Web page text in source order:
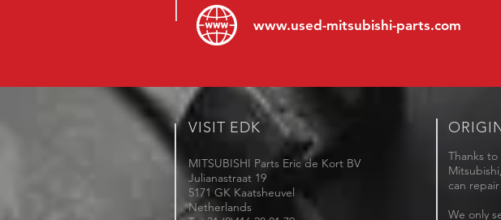
www.used-mitsubishi-parts.com
VISIT EDK
MITSUBISHI Parts Eric de Kort BV
Julianastraat 19
5171 GK Kaatsheuvel
Netherlands
Thanks
can
We only